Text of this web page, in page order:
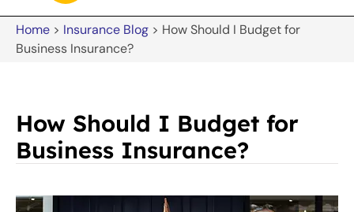
Home > Insurance Blog > How Should I Budget for
Business Insurance?
How Should I Budget for
Business Insurance?